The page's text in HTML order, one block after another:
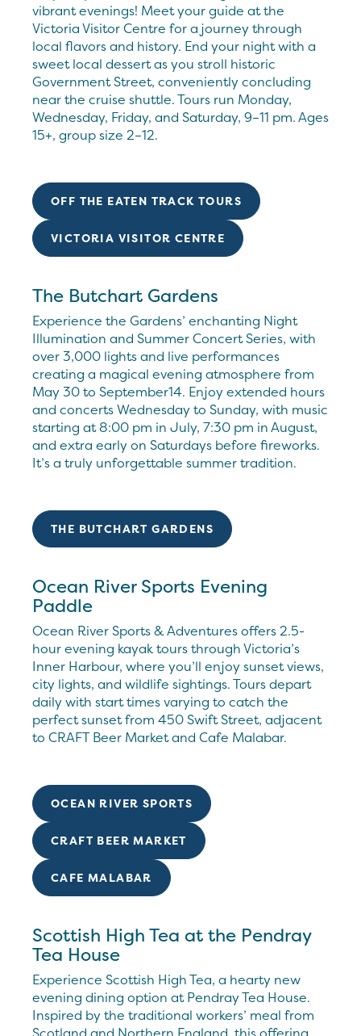
vibrant evenings! Meet your guide at the
Victoria Visitor Centre for a journey through
local flavors and history. End your night with a
sweet local dessert as you stroll historic
Government Street, conveniently concluding
near the cruise shuttle. Tours run Monday,
Wednesday, Friday, and Saturday, 9–11 pm. Ages
15+, group size 2–12.
OFF THE EATEN TRACK TOURS
VICTORIA VISITOR CENTRE
The Butchart Gardens
Experience the Gardens’ enchanting Night
Illumination and Summer Concert Series, with
over 3,000 lights and live performances
creating a magical evening atmosphere from
May 30 to September14. Enjoy extended hours
and concerts Wednesday to Sunday, with music
starting at 8:00 pm in July, 7:30 pm in August,
and extra early on Saturdays before fireworks.
It’s a truly unforgettable summer tradition.
THE BUTCHART GARDENS
Ocean River Sports Evening
Paddle
Ocean River Sports & Adventures offers 2.5-
hour evening kayak tours through Victoria’s
Inner Harbour, where you’ll enjoy sunset views,
city lights, and wildlife sightings. Tours depart
daily with start times varying to catch the
perfect sunset from 450 Swift Street, adjacent
to CRAFT Beer Market and Cafe Malabar.
OCEAN RIVER SPORTS
CRAFT BEER MARKET
CAFE MALABAR
Scottish High Tea at the Pendray
Tea House
Experience Scottish High Tea, a hearty new
evening dining option at Pendray Tea House.
Inspired by the traditional workers’ meal from